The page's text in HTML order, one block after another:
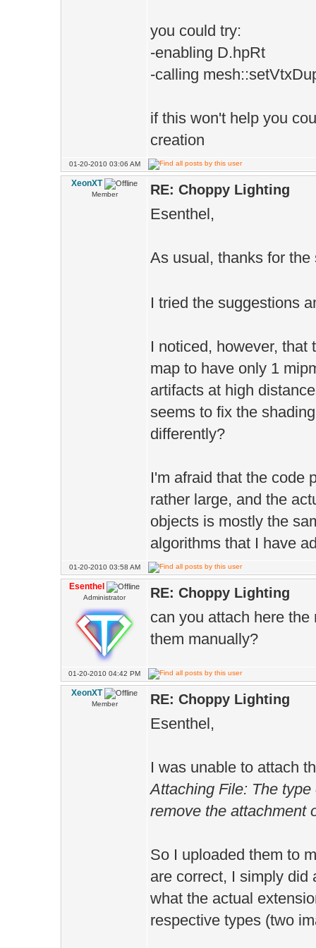
you could try:
-enabling D.hpRt
-calling
if this won't help you
creation
01-20-2010 03:06 AM
XeonXT
Member RE: Choppy Lighting
Esenthel,
As usual, thanks for
I tried the suggestions
I noticed, however, that
map to have only 1
artifacts at high
seems to fix the
differently?
I'm afraid that the code
rather large, and the
objects is mostly the
algorithms that I have
01-20-2010 03:58 AM
Esenthel
Administrator RE: Choppy Lighting
can you attach here
them manually?
01-20-2010 04:42 PM
XeonXT
Member RE: Choppy Lighting
Esenthel,
I was unable to attach
Attaching File: The
remove the attachment
So I uploaded them to
are correct, I simply did
what the actual
respective types (two